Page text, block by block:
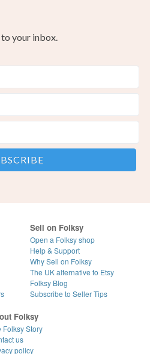
your inbox.
Sell on Folksy
Open a Folksy shop
Help & Support
Why Sell on Folksy
The UK alternative to Etsy
Folksy Blog
Subscribe to Seller Tips
Folksy
Folksy Story
us
policy